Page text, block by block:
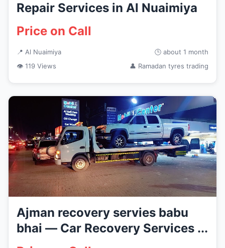
Repair Services in Al Nuaimiya
Price on Call
📍 Al Nuaimiya
🕒 about 1 month
👁 119 Views
👤 Ramadan tyres trading
Ajman recovery servies babu
bhai — Car Recovery Services ...